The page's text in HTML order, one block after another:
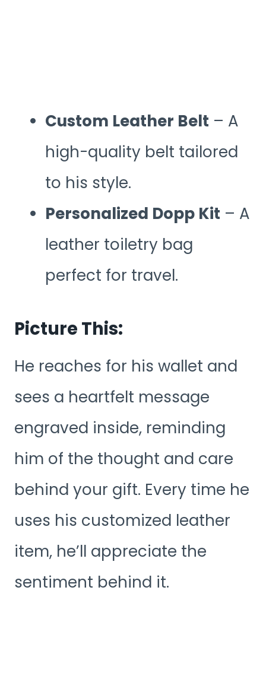
Custom Leather Belt – A
high-quality belt tailored
to his style.
Personalized Dopp Kit – A
leather toiletry bag
perfect for travel.
Picture This:
He reaches for his wallet and
sees a heartfelt message
engraved inside, reminding
him of the thought and care
behind your gift. Every time he
uses his customized leather
item, he’ll appreciate the
sentiment behind it.